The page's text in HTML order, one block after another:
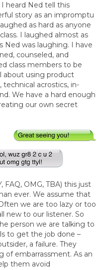
heard Ned tell this
story as an impromptu
as hard as anyone
I laughed almost as
Ned was laughing. I have
counseled, and
class members to be
about using product
technical acrostics, in-
We have a hard enough
our own secret
FAQ, OMG, TBA) this just
ever. We assume that
we are too lazy or too
new to our listener. So
person we are talking to
to get the job done –
a failure. They
of embarrassment. As an
them avoid